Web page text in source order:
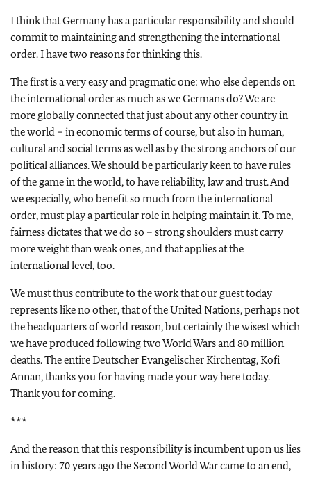
I think that Germany has a particular responsibility and should
commit to maintaining and strengthening the international
order. I have two reasons for thinking this.
The first is a very easy and pragmatic one: who else depends on
the international order as much as we Germans do? We are
more globally connected that just about any other country in
the world – in economic terms of course, but also in human,
cultural and social terms as well as by the strong anchors of our
political alliances. We should be particularly keen to have rules
of the game in the world, to have reliability, law and trust. And
we especially, who benefit so much from the international
order, must play a particular role in helping maintain it. To me,
fairness dictates that we do so – strong shoulders must carry
more weight than weak ones, and that applies at the
international level, too.
We must thus contribute to the work that our guest today
represents like no other, that of the United Nations, perhaps not
the headquarters of world reason, but certainly the wisest which
we have produced following two World Wars and 80 million
deaths. The entire Deutscher Evangelischer Kirchentag, Kofi
Annan, thanks you for having made your way here today.
Thank you for coming.
***
And the reason that this responsibility is incumbent upon us lies
in history: 70 years ago the Second World War came to an end,